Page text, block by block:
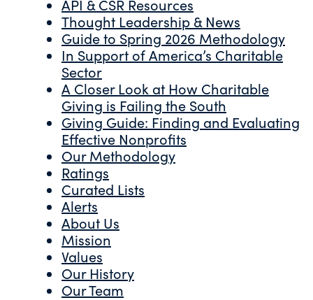
API & CSR Resources
Thought Leadership & News
Guide to Spring 2026 Methodology
In Support of America’s Charitable
Sector
A Closer Look at How Charitable
Giving is Failing the South
Giving Guide: Finding and Evaluating
Effective Nonprofits
Our Methodology
Ratings
Curated Lists
Alerts
About Us
Mission
Values
Our History
Our Team